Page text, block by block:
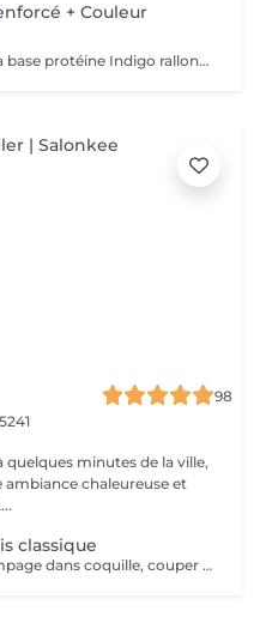
+ Couleur
La formule révolutionnaire de la base protéine Indigo rallonge les ongles, les renforcent naturellement et répare les cassures. Le résultat ? De longs ongles fortifiés qui ne se fendent pas, un véritable soin précieux.
98
quelques minutes de la ville,
ambiance chaleureuse et
classique
Coupage et limage ongles, trempage dans coquille, couper cuticule avec pince à envie, bloc ponce, sérum, crème. Prévoir plus de temps au salon jusqu'à séchage complet du vernis. La manucure russe vous offrira un rendu absolument parfait. Votre cuticule sera repoussée de manière maximale. La manucure russe convient à tous types d'ongles, même les plus abîmés, car elle va permettre de préparer et renforcer l'ongle et également de l'allonger en repoussant plus haut les cuticules.